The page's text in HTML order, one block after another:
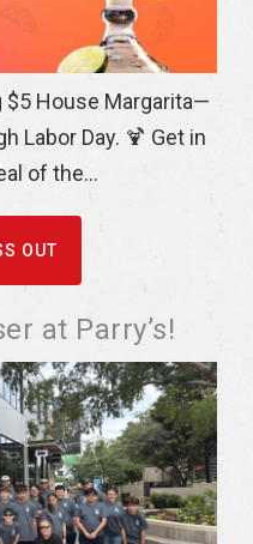
House Margarita—
Labor Day. 🍹 Get in
of the...
OUT
at Parry’s!